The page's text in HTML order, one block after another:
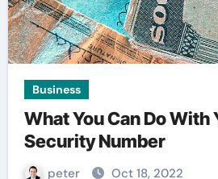
Business
What You Can Do With
Security Number
peter Oct 18, 2022